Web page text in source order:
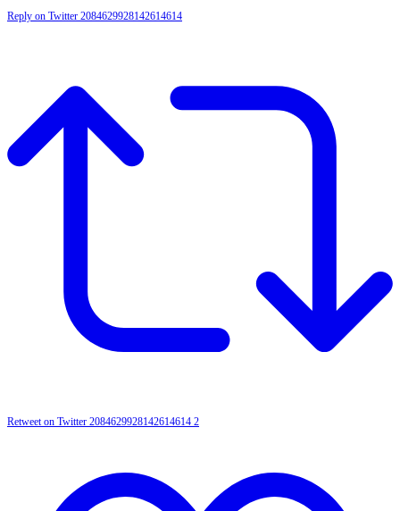
Reply on Twitter 2084629928142614614
Retweet on Twitter 2084629928142614614 2